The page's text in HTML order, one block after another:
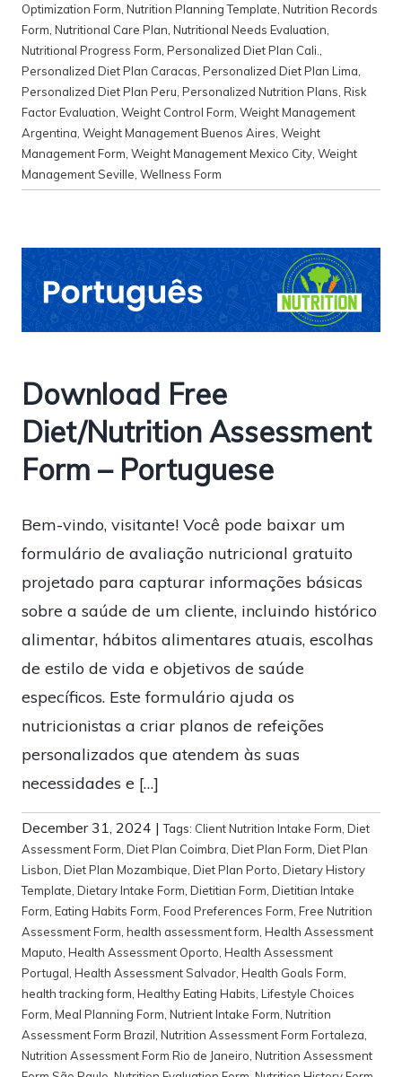
Optimization Form Nutrition Planning Template Nutrition Records
Form Nutritional Care Plan Nutritional Needs Evaluation
Nutritional Progress Form Personalized Diet Plan Cali.
Personalized Diet Plan Caracas Personalized Diet Plan Lima
Personalized Diet Plan Peru Personalized Nutrition Plans Risk
Factor Evaluation Weight Control Form Weight Management
Argentina Weight Management Buenos Aires Weight
Management Form Weight Management Mexico City Weight
Management Seville Wellness Form
Download Free
Diet/Nutrition Assessment
Form – Portuguese
Bem-vindo, visitante! Você pode baixar um
formulário de avaliação nutricional gratuito
projetado para capturar informações básicas
sobre a saúde de um cliente, incluindo histórico
alimentar, hábitos alimentares atuais, escolhas
de estilo de vida e objetivos de saúde
específicos. Este formulário ajuda os
nutricionistas a criar planos de refeições
personalizados que atendem às suas
necessidades e […]
December 31, 2024 |Tags: Client Nutrition Intake Form, Diet
Assessment Form, Diet Plan Coimbra, Diet Plan Form, Diet Plan
Lisbon, Diet Plan Mozambique, Diet Plan Porto, Dietary History
Template, Dietary Intake Form, Dietitian Form, Dietitian Intake
Form, Eating Habits Form, Food Preferences Form, Free Nutrition
Assessment Form, health assessment form, Health Assessment
Maputo, Health Assessment Oporto, Health Assessment
Portugal, Health Assessment Salvador, Health Goals Form,
health tracking form, Healthy Eating Habits, Lifestyle Choices
Form, Meal Planning Form, Nutrient Intake Form, Nutrition
Assessment Form Brazil, Nutrition Assessment Form Fortaleza,
Nutrition Assessment Form Rio de Janeiro, Nutrition Assessment